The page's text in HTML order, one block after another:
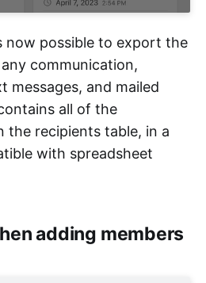
now possible to export the
communication,
messages, and mailed
all of the
the recipients table, in a
with spreadsheet
adding members